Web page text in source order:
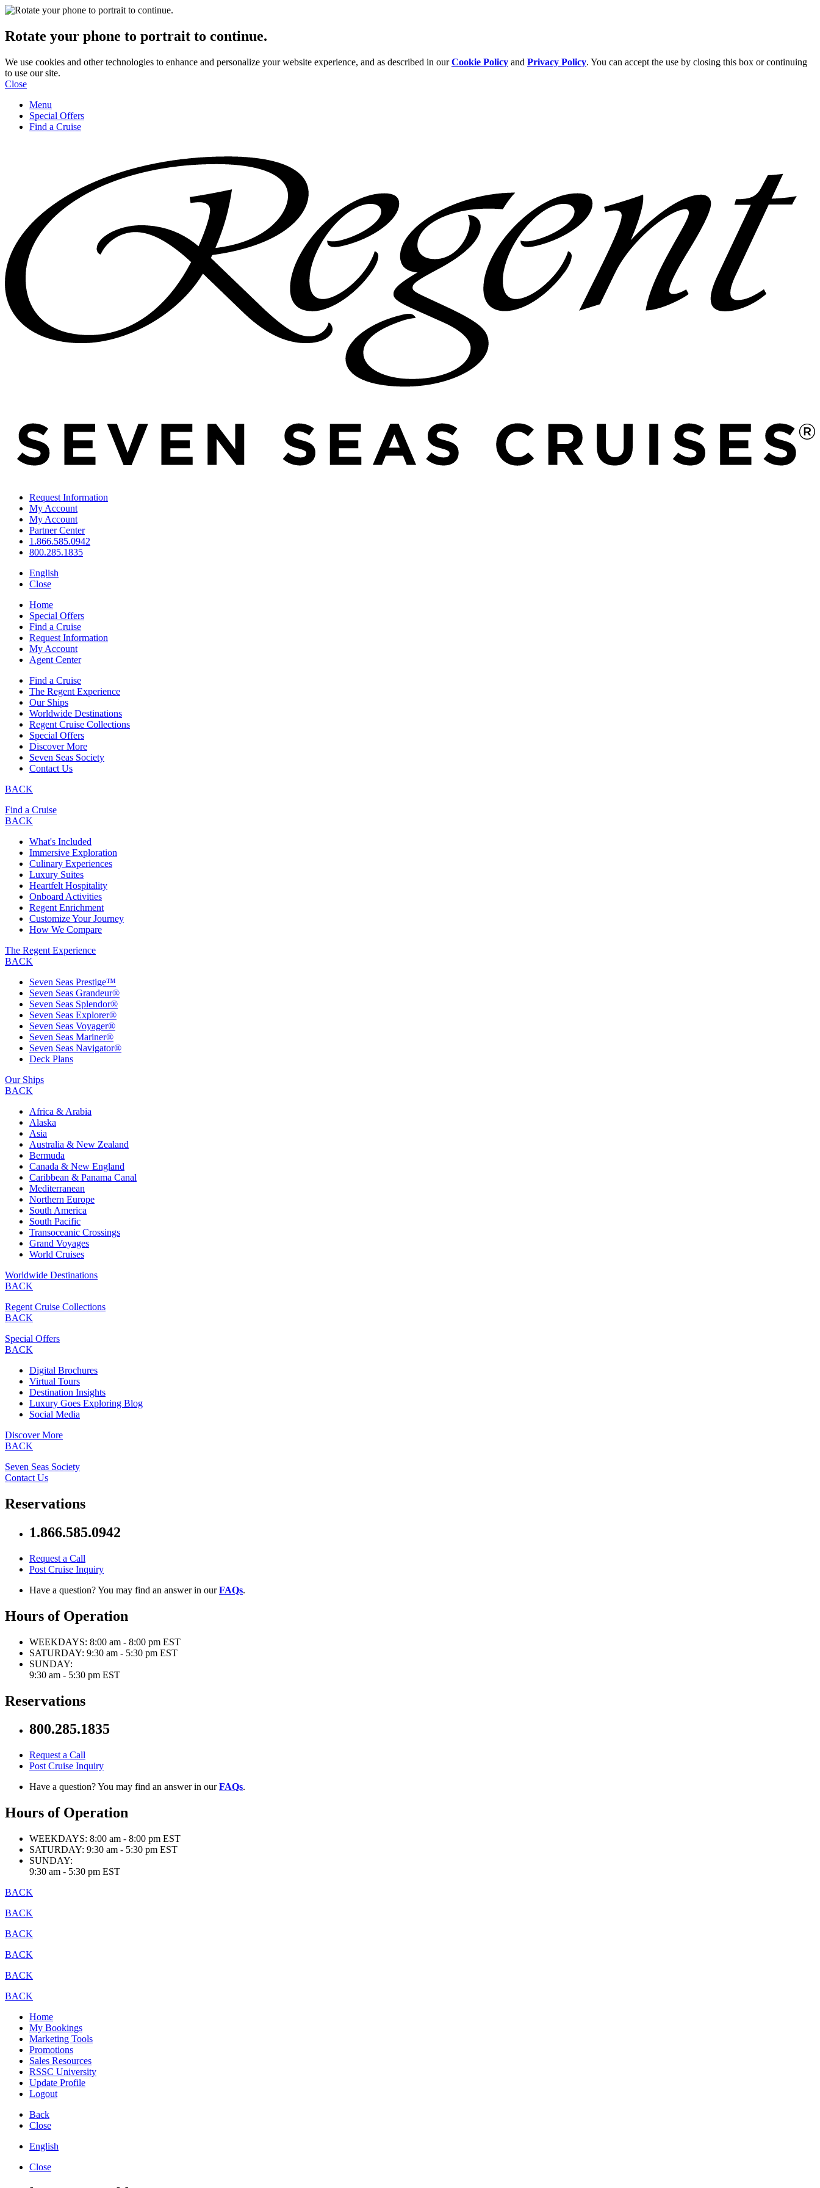
Rotate your phone to portrait to continue.
We use cookies and other technologies to enhance and personalize your website experience, and as described in ourCookie Policy and Privacy Policy. You can accept the use by closing this box or continuing
to use our site.
Close
Menu
Special Offers
Find a Cruise
Request Information
My Account
My Account
Partner Center
1.866.585.0942
800.285.1835
English
Close
Home
Special Offers
Find a Cruise
Request Information
My Account
Agent Center
Find a Cruise
The Regent Experience
Our Ships
Worldwide Destinations
Regent Cruise Collections
Special Offers
Discover More
Seven Seas Society
Contact Us
BACK
Find a Cruise
BACK
What's Included
Immersive Exploration
Culinary Experiences
Luxury Suites
Heartfelt Hospitality
Onboard Activities
Regent Enrichment
Customize Your Journey
How We Compare
The Regent Experience
BACK
Seven Seas Prestige™
Seven Seas Grandeur®
Seven Seas Splendor®
Seven Seas Explorer®
Seven Seas Voyager®
Seven Seas Mariner®
Seven Seas Navigator®
Deck Plans
Our Ships
BACK
Africa & Arabia
Alaska
Asia
Australia & New Zealand
Bermuda
Canada & New England
Caribbean & Panama Canal
Mediterranean
Northern Europe
South America
South Pacific
Transoceanic Crossings
Grand Voyages
World Cruises
Worldwide Destinations
BACK
Regent Cruise Collections
BACK
Special Offers
BACK
Digital Brochures
Virtual Tours
Destination Insights
Luxury Goes Exploring Blog
Social Media
Discover More
BACK
Seven Seas Society
Contact Us
Reservations
1.866.585.0942
Request a Call
Post Cruise Inquiry
Have a question? You may find an answer in ourFAQs.
Hours of Operation
WEEKDAYS: 8:00 am - 8:00 pm EST
SATURDAY: 9:30 am - 5:30 pm EST
SUNDAY:
9:30 am - 5:30 pm EST
Reservations
800.285.1835
Request a Call
Post Cruise Inquiry
Have a question? You may find an answer in ourFAQs.
Hours of Operation
WEEKDAYS: 8:00 am - 8:00 pm EST
SATURDAY: 9:30 am - 5:30 pm EST
SUNDAY:
9:30 am - 5:30 pm EST
BACK
BACK
BACK
BACK
BACK
BACK
Home
My Bookings
Marketing Tools
Promotions
Sales Resources
RSSC University
Update Profile
Logout
Back
Close
English
Close